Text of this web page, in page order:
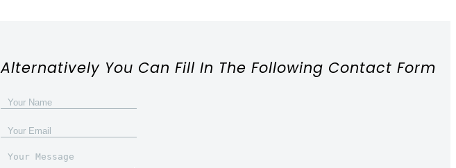
Alternatively You Can Fill In The Following Contact Form